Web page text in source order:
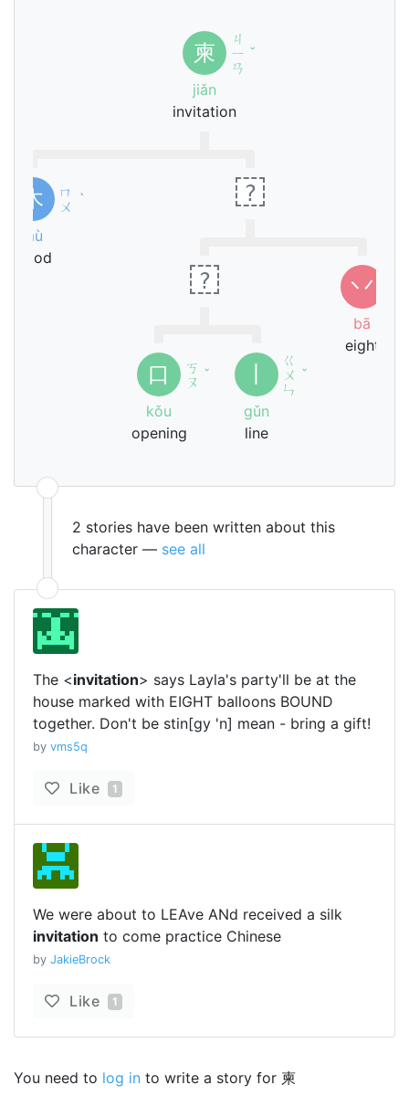
柬
ㄐ
ㄧ
ㄢ
ˇ
jiǎn
invitation
木
ㄇ
ㄨ ˋ
mù
wood
?
?
口
ㄎ
ㄡ ˇ
kǒu
opening
ㄍ
ㄨ
ㄣ
ˇ
gǔn
line
丷
bā
eight
2 stories have been written about this
character — see all
The <invitation> says Layla's party'll be at the
house marked with EIGHT balloons BOUND
together. Don't be stin[gy 'n] mean - bring a gift!
by vms5q
Like 1
We were about to LEAve ANd received a silk
invitation to come practice Chinese
by JakieBrock
Like 1
You need to log in to write a story for 柬